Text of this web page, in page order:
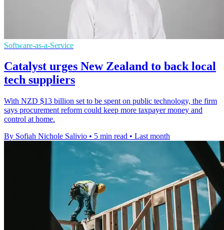
Software-as-a-Service
Catalyst urges New Zealand to back local
tech suppliers
With NZD $13 billion set to be spent on public technology, the firm
says procurement reform could keep more taxpayer money and
control at home.
By Sofiah Nichole Salivio • 5 min read • Last month